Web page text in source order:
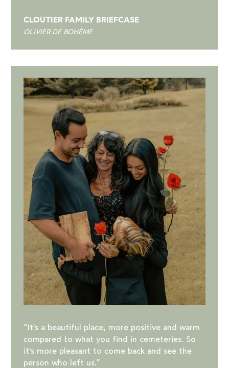
CLOUTIER FAMILY BRIEFCASE
OLIVIER DE BOHÈME
“It's a beautiful place, more positive and warm
compared to what you find in cemeteries. So
it's more pleasant to come back and see the
person who left us.”